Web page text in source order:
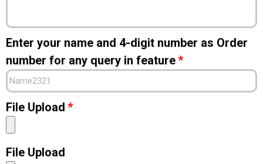
Enter your name and 4-digit number as Order
number for any query in feature
File Upload
File Upload